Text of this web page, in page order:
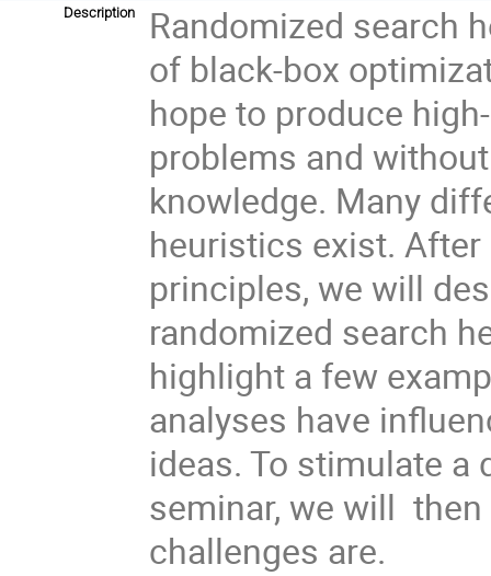
Description
Randomized search
of black-box
hope to produce
problems and
knowledge. Many
heuristics exist.
principles, we will
randomized search
highlight a few
analyses have
ideas. To stimulate
seminar, we will
challenges are.